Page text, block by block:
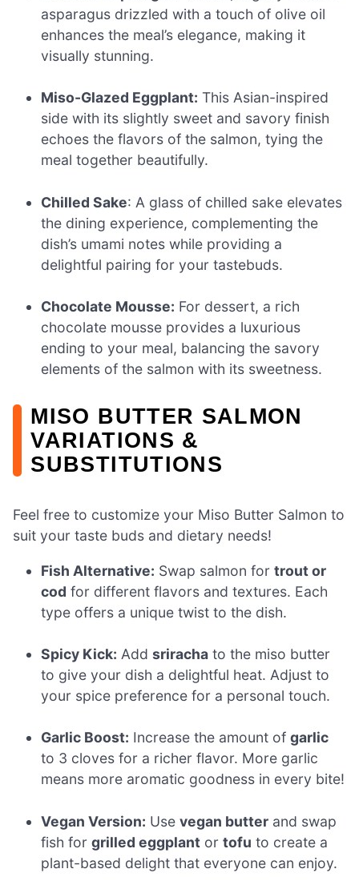
asparagus drizzled with a touch of olive oil
enhances the meal’s elegance, making it
visually stunning.
Miso-Glazed Eggplant: This Asian-inspired
side with its slightly sweet and savory finish
echoes the flavors of the salmon, tying the
meal together beautifully.
Chilled Sake: A glass of chilled sake elevates
the dining experience, complementing the
dish’s umami notes while providing a
delightful pairing for your tastebuds.
Chocolate Mousse: For dessert, a rich
chocolate mousse provides a luxurious
ending to your meal, balancing the savory
elements of the salmon with its sweetness.
MISO BUTTER SALMON
VARIATIONS &
SUBSTITUTIONS
Feel free to customize your Miso Butter Salmon to
suit your taste buds and dietary needs!
Fish Alternative: Swap salmon fortrout or
cod for different flavors and textures. Each
type offers a unique twist to the dish.
Spicy Kick: Addsriracha to the miso butter
to give your dish a delightful heat. Adjust to
your spice preference for a personal touch.
Garlic Boost: Increase the amount ofgarlic
to 3 cloves for a richer flavor. More garlic
means more aromatic goodness in every bite!
Vegan Version: Usevegan butter and swap
fish forgrilled eggplant ortofu to create a
plant-based delight that everyone can enjoy.